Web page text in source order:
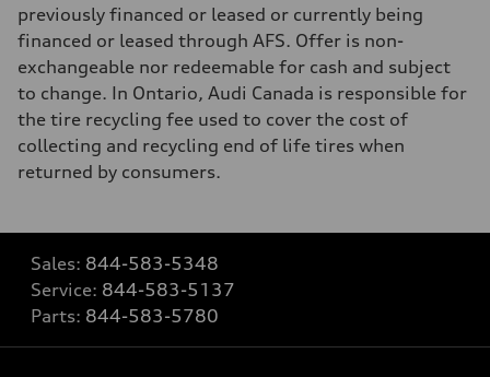
previously financed or leased or currently being
financed or leased through AFS. Offer is non-
exchangeable nor redeemable for cash and subject
to change. In Ontario, Audi Canada is responsible for
the tire recycling fee used to cover the cost of
collecting and recycling end of life tires when
returned by consumers.
Sales: 844-583-5348
Service: 844-583-5137
Parts: 844-583-5780